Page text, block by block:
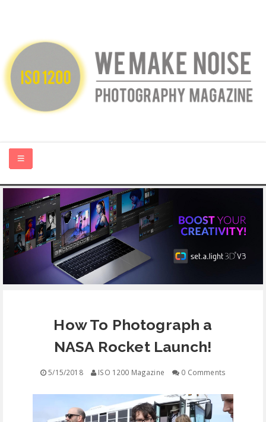
HOME
ABOUT US
PHOTOGRAPHY BLOGS
CONTACT
FREE EDUCATION
How To Photograph a
NASA Rocket Launch!
5/15/2018 ISO 1200 Magazine 0 Comments